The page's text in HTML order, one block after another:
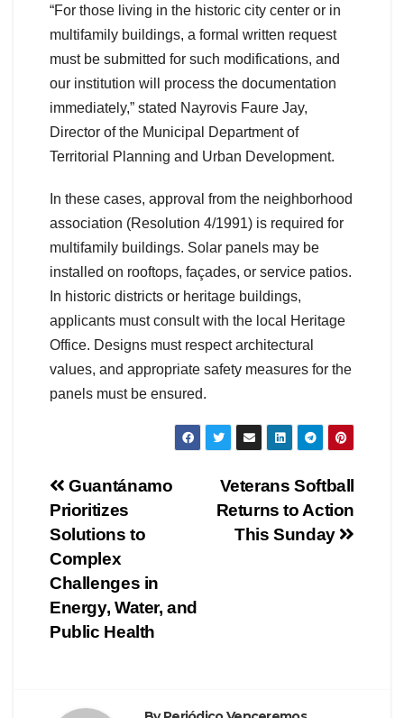
“For those living in the historic city center or in
multifamily buildings, a formal written request
must be submitted for such modifications, and
our institution will process the documentation
immediately,” stated Nayrovis Faure Jay,
Director of the Municipal Department of
Territorial Planning and Urban Development.
In these cases, approval from the neighborhood
association (Resolution 4/1991) is required for
multifamily buildings. Solar panels may be
installed on rooftops, façades, or service patios.
In historic districts or heritage buildings,
applicants must consult with the local Heritage
Office. Designs must respect architectural
values, and appropriate safety measures for the
panels must be ensured.
Veterans Softball
Returns to Action
This Sunday
Guantánamo
Prioritizes
Solutions to
Complex
Challenges in
Energy, Water, and
Public Health